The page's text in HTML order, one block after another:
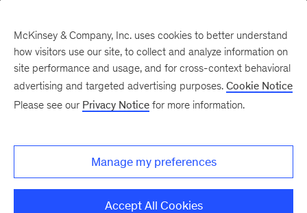
architecture for next-gen
data products
McKinsey & Company, Inc. uses cookies to better understand
how visitors use our site, to collect and analyze information on
site performance and usage, and for cross-context behavioral
advertising and targeted advertising purposes. Cookie Notice
Please see our Privacy Notice for more information.
Manage my preferences
Accept All Cookies